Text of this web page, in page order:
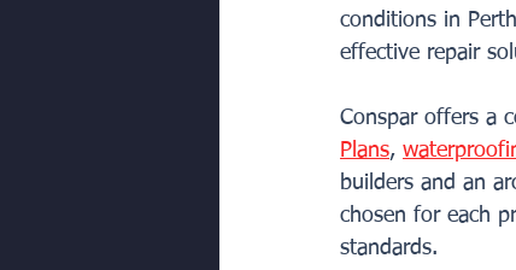
conditions in
effective repair
Conspar offers a
Plans,
builders and an
chosen for each
standards.